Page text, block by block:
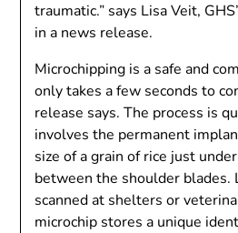
traumatic.” says Lisa Veit,
in a news release.
Microchipping is a safe and
only takes a few seconds to
release says. The process is
involves the permanent
size of a grain of rice just
between the shoulder blades.
scanned at shelters or
microchip stores a unique